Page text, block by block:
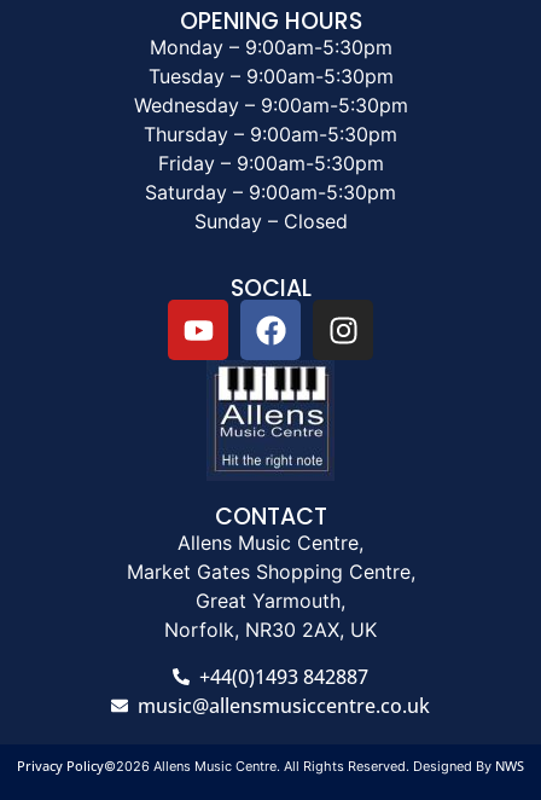
OPENING HOURS
Monday – 9:00am-5:30pm
Tuesday – 9:00am-5:30pm
Wednesday – 9:00am-5:30pm
Thursday – 9:00am-5:30pm
Friday – 9:00am-5:30pm
Saturday – 9:00am-5:30pm
Sunday – Closed
SOCIAL
CONTACT
Allens Music Centre,
Market Gates Shopping Centre,
Great Yarmouth,
Norfolk, NR30 2AX, UK
+44(0)1493 842887
music@allensmusiccentre.co.uk
Privacy Policy©2026 Allens Music Centre. All Rights Reserved. Designed By NWS